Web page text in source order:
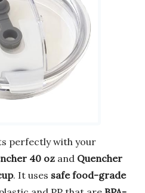
perfectly with your
40 oz and Quencher
. It uses safe food-grade